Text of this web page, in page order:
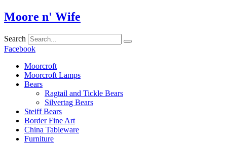
Skip
to
Moore n' Wife
Search
Facebook
Moorcroft
Moorcroft Lamps
Bears
Ragtail and Tickle Bears
Silvertag Bears
Steiff Bears
Border Fine Art
China Tableware
Furniture